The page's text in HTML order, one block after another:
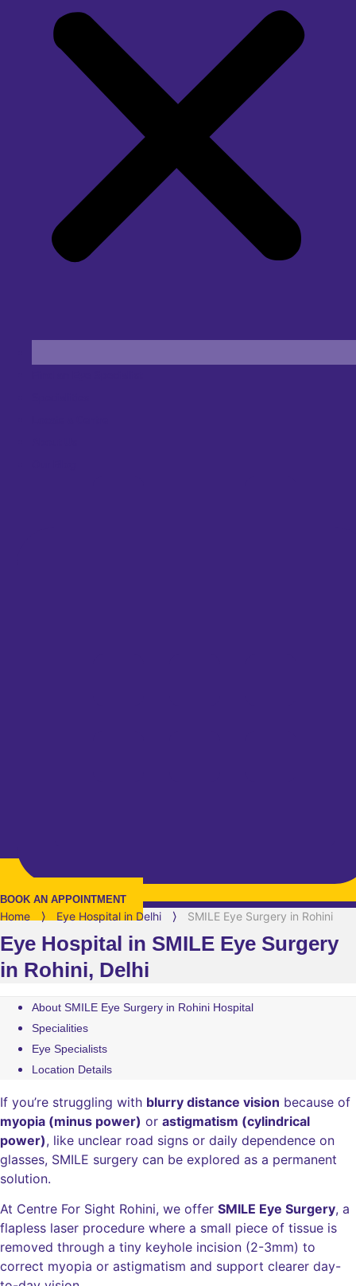
BOOK AN APPOINTMENT
Home ⟩ Eye Hospital in Delhi ⟩ SMILE Eye Surgery in Rohini
Eye Hospital in SMILE Eye Surgery
in Rohini, Delhi
About SMILE Eye Surgery in Rohini Hospital
Specialities
Eye Specialists
Location Details
If you’re struggling with blurry distance vision because of
myopia (minus power) or astigmatism (cylindrical
power), like unclear road signs or daily dependence on
glasses, SMILE surgery can be explored as a permanent
solution.
At Centre For Sight Rohini, we offer SMILE Eye Surgery, a
flapless laser procedure where a small piece of tissue is
removed through a tiny keyhole incision (2-3mm) to
correct myopia or astigmatism and support clearer day-